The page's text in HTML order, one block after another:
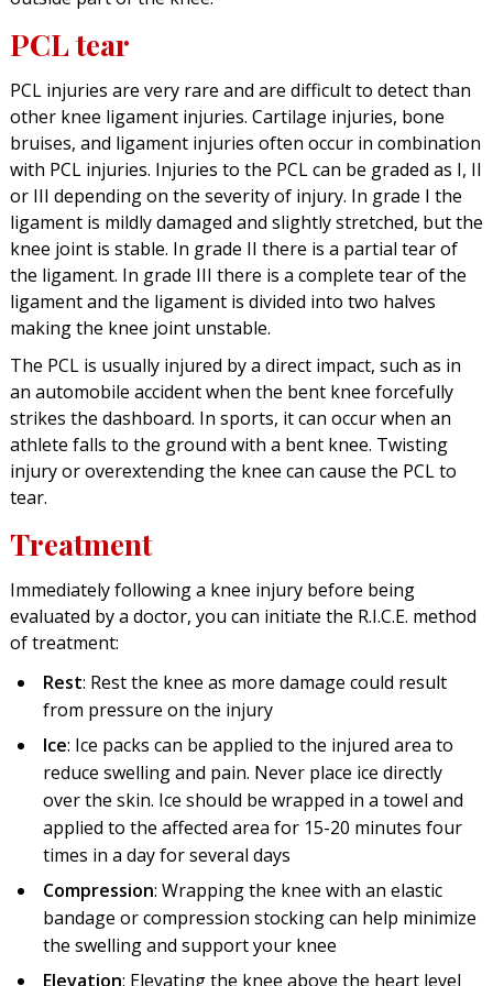
PCL tear
PCL injuries are very rare and are difficult to detect than
other knee ligament injuries. Cartilage injuries, bone
bruises, and ligament injuries often occur in combination
with PCL injuries. Injuries to the PCL can be graded as I, II
or III depending on the severity of injury. In grade I the
ligament is mildly damaged and slightly stretched, but the
knee joint is stable. In grade II there is a partial tear of
the ligament. In grade III there is a complete tear of the
ligament and the ligament is divided into two halves
making the knee joint unstable.
The PCL is usually injured by a direct impact, such as in
an automobile accident when the bent knee forcefully
strikes the dashboard. In sports, it can occur when an
athlete falls to the ground with a bent knee. Twisting
injury or overextending the knee can cause the PCL to
tear.
Treatment
Immediately following a knee injury before being
evaluated by a doctor, you can initiate the R.I.C.E. method
of treatment:
Rest: Rest the knee as more damage could result
from pressure on the injury
Ice: Ice packs can be applied to the injured area to
reduce swelling and pain. Never place ice directly
over the skin. Ice should be wrapped in a towel and
applied to the affected area for 15-20 minutes four
times in a day for several days
Compression: Wrapping the knee with an elastic
bandage or compression stocking can help minimize
the swelling and support your knee
Elevation: Elevating the knee above the heart level